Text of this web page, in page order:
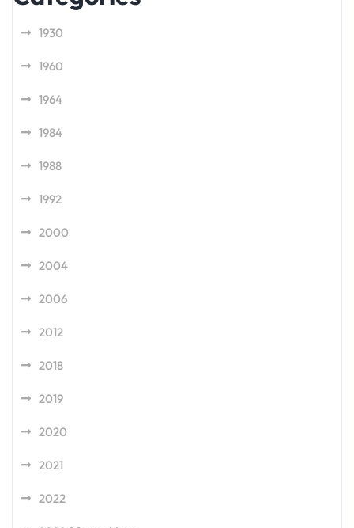
1930
1960
1964
1984
1988
1992
2000
2004
2006
2012
2018
2019
2020
2021
2022